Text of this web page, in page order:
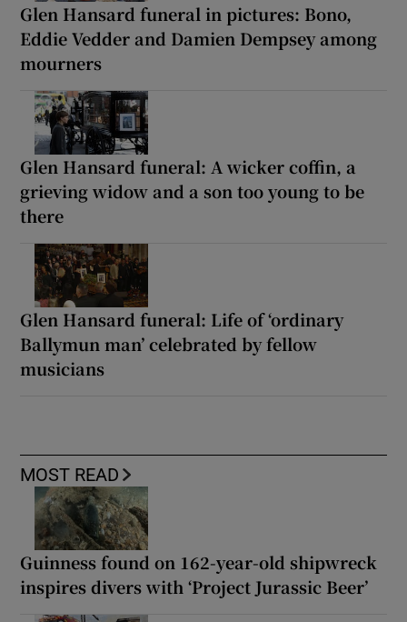
Glen Hansard funeral in pictures: Bono,
Eddie Vedder and Damien Dempsey among
mourners
Glen Hansard funeral: A wicker coffin, a
grieving widow and a son too young to be
there
Glen Hansard funeral: Life of ‘ordinary
Ballymun man’ celebrated by fellow
musicians
MOST READ
Guinness found on 162-year-old shipwreck
inspires divers with ‘Project Jurassic Beer’